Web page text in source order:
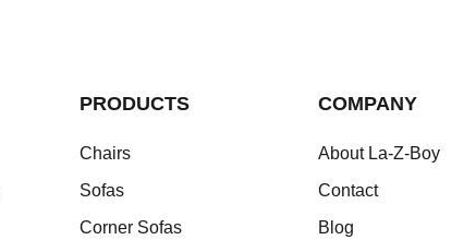
PRODUCTS
Chairs
Sofas
Corner Sofas
COMPANY
About La-Z-Boy
Contact
Blog